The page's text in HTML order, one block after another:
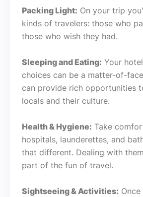
Packing Light: On your trip
kinds of travelers: those who
those who wish they had.
Sleeping and Eating: Your
choices can be a matter-of-
can provide rich opportunities
locals and their culture.
Health & Hygiene: Take
hospitals, launderettes, and
that different. Dealing with
part of the fun of travel.
Sightseeing & Activities: